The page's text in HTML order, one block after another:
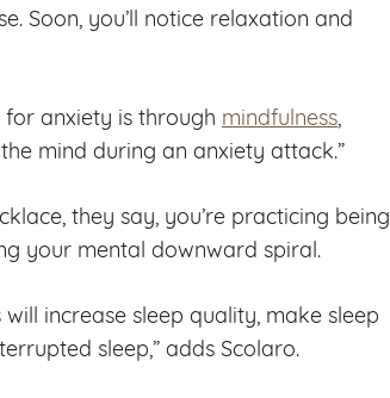
Soon, you’ll notice relaxation and
anxiety is through mindfulness
mind during an anxiety attack.”
they say, you’re practicing being
your mental downward spiral.
increase sleep quality, make sleep
sleep,” adds Scolaro.